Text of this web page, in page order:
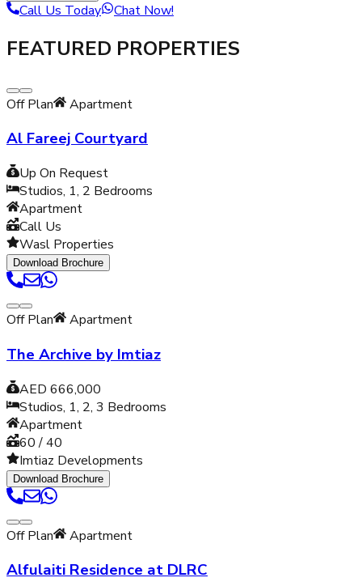
Call Us Today Chat Now!
FEATURED PROPERTIES
Off Plan Apartment
Al Fareej Courtyard
Up On Request
Studios, 1, 2 Bedrooms
Apartment
Call Us
Wasl Properties
Download Brochure
Off Plan Apartment
The Archive by Imtiaz
AED 666,000
Studios, 1, 2, 3 Bedrooms
Apartment
60 / 40
Imtiaz Developments
Download Brochure
Off Plan Apartment
Alfulaiti Residence at DLRC